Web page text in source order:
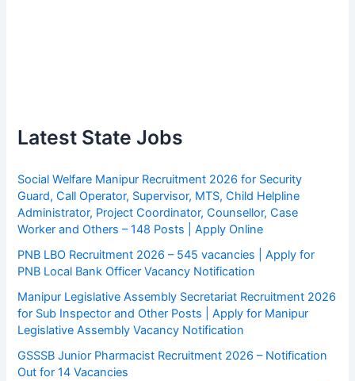
Latest State Jobs
Social Welfare Manipur Recruitment 2026 for Security
Guard, Call Operator, Supervisor, MTS, Child Helpline
Administrator, Project Coordinator, Counsellor, Case
Worker and Others – 148 Posts | Apply Online
PNB LBO Recruitment 2026 – 545 vacancies | Apply for
PNB Local Bank Officer Vacancy Notification
Manipur Legislative Assembly Secretariat Recruitment 2026
for Sub Inspector and Other Posts | Apply for Manipur
Legislative Assembly Vacancy Notification
GSSSB Junior Pharmacist Recruitment 2026 – Notification
Out for 14 Vacancies